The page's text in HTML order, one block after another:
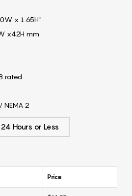
x 1.65H"
x42H mm
rated
NEMA 2
Hours or Less
Price